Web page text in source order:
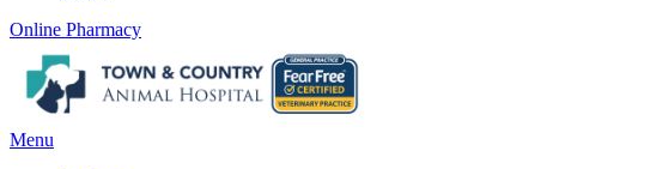
Button
Online Pharmacy
Main
Menu